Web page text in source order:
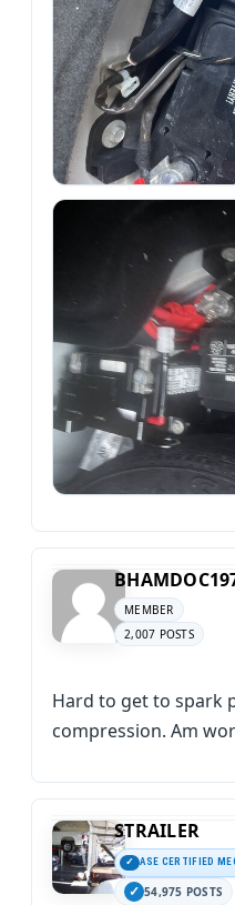
MEMBER
2,007 POSTS
Hard to get to spark
compression. Am
STRAILER
ASE CERTIFIED
54,975 POSTS